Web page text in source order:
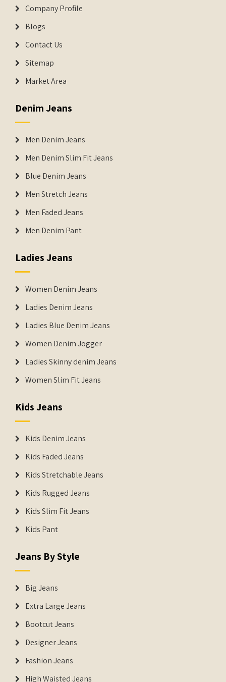
Company Profile
Blogs
Contact Us
Sitemap
Market Area
Denim Jeans
Men Denim Jeans
Men Denim Slim Fit Jeans
Blue Denim Jeans
Men Stretch Jeans
Men Faded Jeans
Men Denim Pant
Ladies Jeans
Women Denim Jeans
Ladies Denim Jeans
Ladies Blue Denim Jeans
Women Denim Jogger
Ladies Skinny denim Jeans
Women Slim Fit Jeans
Kids Jeans
Kids Denim Jeans
Kids Faded Jeans
Kids Stretchable Jeans
Kids Rugged Jeans
Kids Slim Fit Jeans
Kids Pant
Jeans By Style
Big Jeans
Extra Large Jeans
Bootcut Jeans
Designer Jeans
Fashion Jeans
High Waisted Jeans